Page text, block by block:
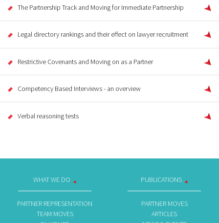
The Partnership Track and Moving for Immediate Partnership
Legal directory rankings and their effect on lawyer recruitment
Restrictive Covenants and Moving on as a Partner
Competency Based Interviews - an overview
Verbal reasoning tests
WHAT WE DO
PARTNER REPRESENTATION
TEAM MOVES
PUBLICATIONS
PARTNER MOVES
ARTICLES